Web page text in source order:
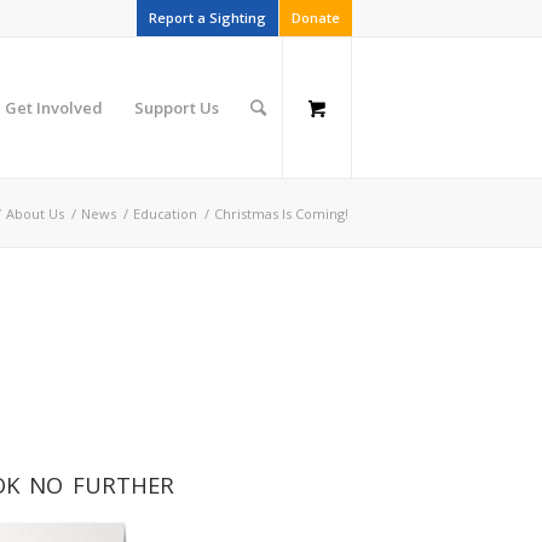
Report a Sighting Donate
Get Involved Support Us
About Us / News / Education / Christmas Is Coming!
NO FURTHER